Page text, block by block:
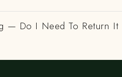
— Do I Need To Return It